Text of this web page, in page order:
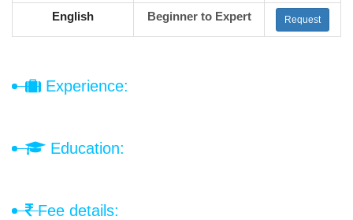
English Beginner to Expert Request
Experience:
Education:
Fee details: